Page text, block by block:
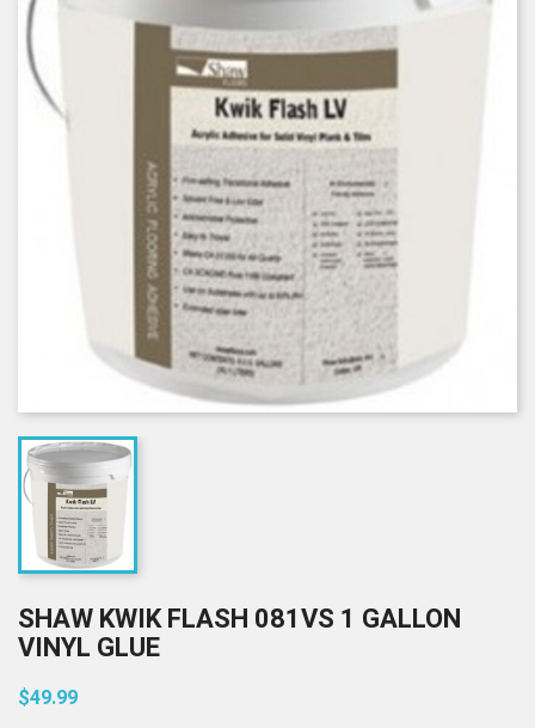
SHAW KWIK FLASH 081VS 1 GALLON
VINYL GLUE
$49.99